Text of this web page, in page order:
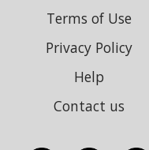
Terms of Use
Privacy Policy
Help
Contact us